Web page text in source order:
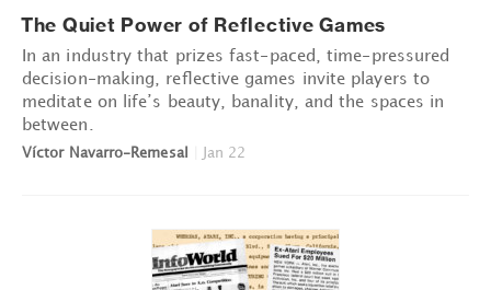
The Quiet Power of Reflective Games
In an industry that prizes fast-paced, time-pressured
decision-making, reflective games invite players to
meditate on life’s beauty, banality, and the spaces in
between.
Víctor Navarro-Remesal Jan 22